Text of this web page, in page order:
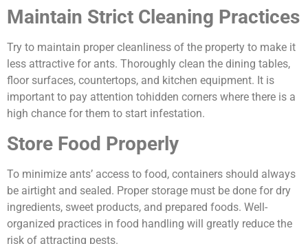
Maintain Strict Cleaning Practices
Try to maintain proper cleanliness of the property to make it
less attractive for ants. Thoroughly clean the dining tables,
floor surfaces, countertops, and kitchen equipment. It is
important to pay attention tohidden corners where there is a
high chance for them to start infestation.
Store Food Properly
To minimize ants’ access to food, containers should always
be airtight and sealed. Proper storage must be done for dry
ingredients, sweet products, and prepared foods. Well-
organized practices in food handling will greatly reduce the
risk of attracting pests.